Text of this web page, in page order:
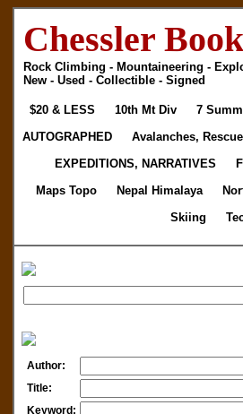
Chessler
Rock Climbing - Mountaineering -
New - Used - Collectible - Signed
$20 & LESS 10th Mt Div 7
AUTOGRAPHED
Avalanches, Rescue
EXPEDITIONS, NARRATIVES
Maps Topo
Nepal Himalaya
Skiing
Author:
Title:
Keyword: